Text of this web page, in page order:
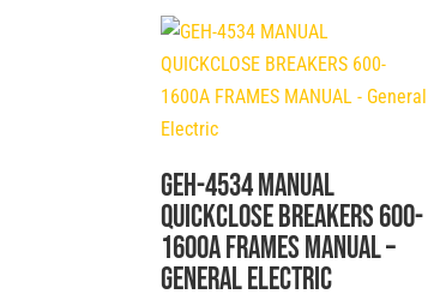
GEH-4534 MANUAL
QUICKCLOSE BREAKERS 600-
1600A FRAMES MANUAL –
General Electric